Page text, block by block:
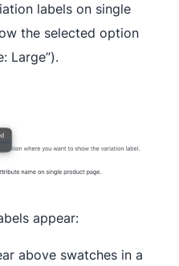
labels on single
the selected option
Large”).
appear:
above swatches in a